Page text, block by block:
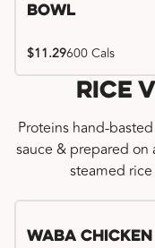
Bowl
$11.29600 Cals
Rice
Proteins hand-
sauce & prepared
steamed
WaBa Chicken